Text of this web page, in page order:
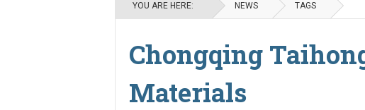
YOU ARE HERE: NEWS TAGS
Chongqing
Materials